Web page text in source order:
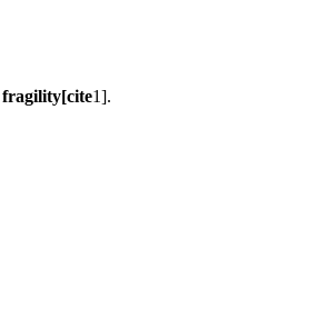
fragility[cite1].